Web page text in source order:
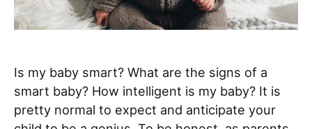
Is my baby smart? What are the signs of a
smart baby? How intelligent is my baby? It is
pretty normal to expect and anticipate your